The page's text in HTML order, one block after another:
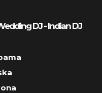
DJ - Indian DJ